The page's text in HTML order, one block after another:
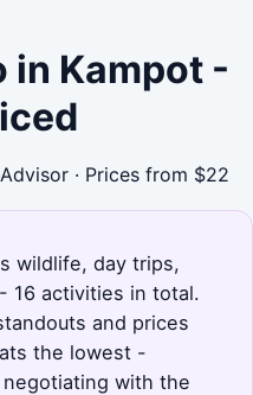
in Kampot -
· Prices from $22
wildlife, day trips,
16 activities in total.
and prices
the lowest -
with the